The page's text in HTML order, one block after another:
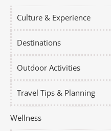
Culture & Experience
Destinations
Outdoor Activities
Travel Tips & Planning
Wellness